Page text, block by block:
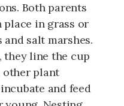
Both parents
in grass or
and salt marshes.
they line the cup
other plant
and feed